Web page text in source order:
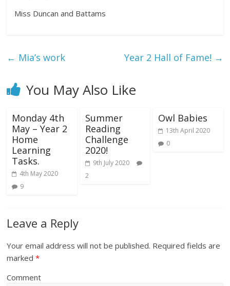
Miss Duncan and Battams
← Mia’s work Year 2 Hall of Fame! →
You May Also Like
Monday 4th
May – Year 2
Home
Learning
Tasks.
4th May 2020
9
Summer
Reading
Challenge
2020!
9th July 2020
2
Owl Babies
13th April 2020
0
Leave a Reply
Your email address will not be published. Required fields are
marked*
Comment